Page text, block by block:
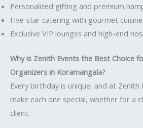
Personalized gifting and premium
Five-star catering with gourmet
Exclusive VIP lounges and high-end
Why is Zenith Events the Best Choice
Organizers in Koramangala?
Every birthday is unique, and at
make each one special, whether for a
client.